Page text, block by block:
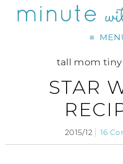
tall mom
STAR
2015/12 16